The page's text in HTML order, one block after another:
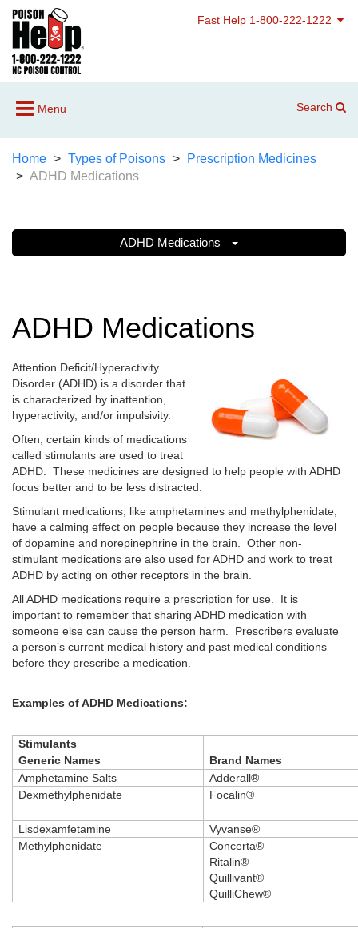
Fast Help 1-800-222-1222
Menu Search
Home Types of Poisons
Prescription Medicines
ADHD Medications
ADHD Medications
ADHD Medications
Attention Deficit/Hyperactivity
Disorder (ADHD) is a disorder that
is characterized by inattention,
hyperactivity, and/or impulsivity.
Often, certain kinds of medications
called stimulants are used to treat
ADHD. These medicines are designed to help people with ADHD
focus better and to be less distracted.
Stimulant medications, like amphetamines and methylphenidate,
have a calming effect on people because they increase the level
of dopamine and norepinephrine in the brain. Other non-
stimulant medications are also used for ADHD and work to treat
ADHD by acting on other receptors in the brain.
All ADHD medications require a prescription for use. It is
important to remember that sharing ADHD medication with
someone else can cause the person harm. Prescribers evaluate
a person’s current medical history and past medical conditions
before they prescribe a medication.
Examples of ADHD Medications:
Stimulants
Generic Names
Brand Names
Amphetamine Salts
Adderall®
Dexmethylphenidate
Focalin®
Lisdexamfetamine
Vyvanse®
Methylphenidate
Concerta®
Ritalin®
Quillivant®
QuilliChew®